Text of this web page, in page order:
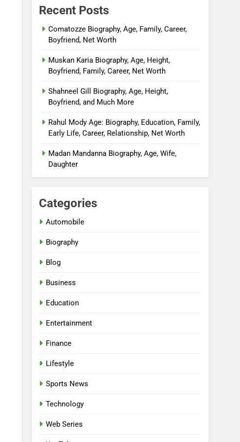
Recent Posts
Comatozze Biography, Age, Family, Career,
Boyfriend, Net Worth
Muskan Karia Biography, Age, Height,
Boyfriend, Family, Career, Net Worth
Shahneel Gill Biography, Age, Height,
Boyfriend, and Much More
Rahul Mody Age: Biography, Education, Family,
Early Life, Career, Relationship, Net Worth
Madan Mandanna Biography, Age, Wife,
Daughter
Categories
Automobile
Biography
Blog
Business
Education
Entertainment
Finance
Lifestyle
Sports News
Technology
Web Series